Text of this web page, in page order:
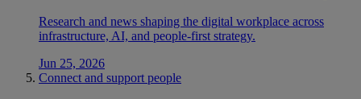
Research and news shaping the digital workplace across
infrastructure, AI, and people-first strategy.
Jun 25, 2026
Connect and support people